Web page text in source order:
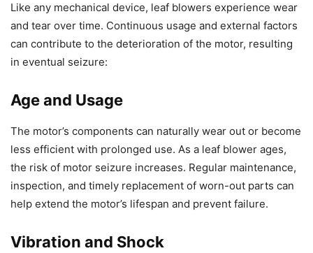
Like any mechanical device, leaf blowers experience wear
and tear over time. Continuous usage and external factors
can contribute to the deterioration of the motor, resulting
in eventual seizure:
Age and Usage
The motor’s components can naturally wear out or become
less efficient with prolonged use. As a leaf blower ages,
the risk of motor seizure increases. Regular maintenance,
inspection, and timely replacement of worn-out parts can
help extend the motor’s lifespan and prevent failure.
Vibration and Shock